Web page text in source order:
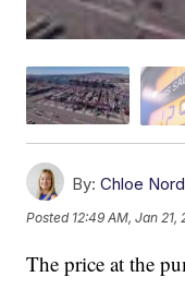
By: Chloe
Posted 12:49 AM, Jan 21,
The price at the